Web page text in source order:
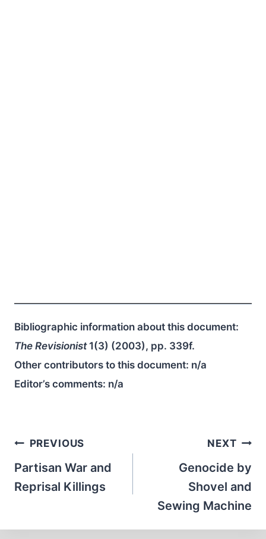
Bibliographic information about this document:
The Revisionist1(3) (2003), pp. 339f.
Other contributors to this document: n/a
Editor’s comments: n/a
Post
navigation
PREVIOUS
Partisan War and
Reprisal Killings
NEXT
Genocide by
Shovel and
Sewing Machine